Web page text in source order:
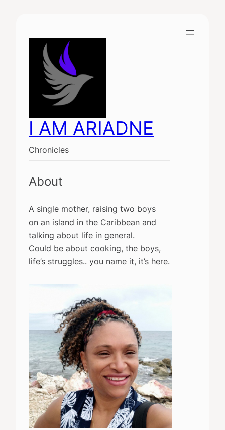
content
I AM ARIADNE
Chronicles
About
A single mother, raising two boys
on an island in the Caribbean and
talking about life in general.
Could be about cooking, the boys,
life’s struggles.. you name it, it’s here.